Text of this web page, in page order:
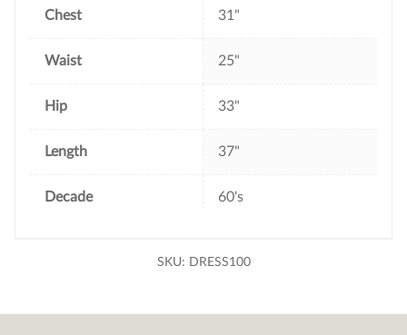
Chest 31"
Waist 25"
Hip 33"
Length 37"
Decade 60's
SKU: DRESS100